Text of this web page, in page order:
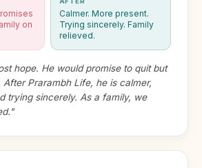
on
Calmer. More present.
Trying sincerely. Family
relieved.
hope. He would promise to quit but
After Prarambh Life, he is calmer,
trying sincerely. As a family, we